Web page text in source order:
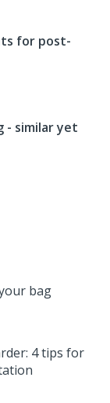
for post-
- similar yet
bag
4 tips for